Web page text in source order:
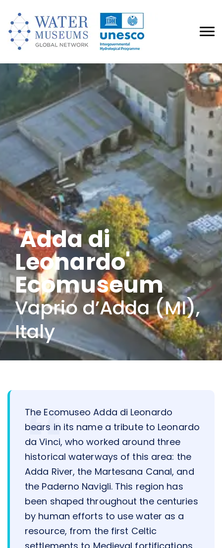
'Adda di
Leonardo'
Ecomuseum
Vaprio d’Adda (MI),
Italy
The Ecomuseo Adda di Leonardo
bears in its name a tribute to Leonardo
da Vinci, who worked around three
historical waterways of this area: the
Adda River, the Martesana Canal, and
the Paderno Navigli. This region has
been shaped throughout the centuries
by human efforts to use water as a
resource, from the first Celtic